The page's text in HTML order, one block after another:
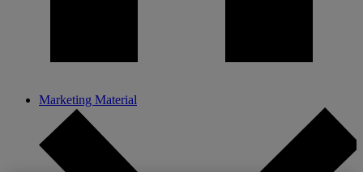
Marketing Material